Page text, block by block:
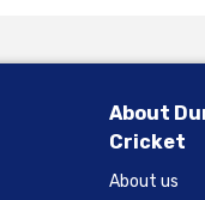
About
Cricket
About us